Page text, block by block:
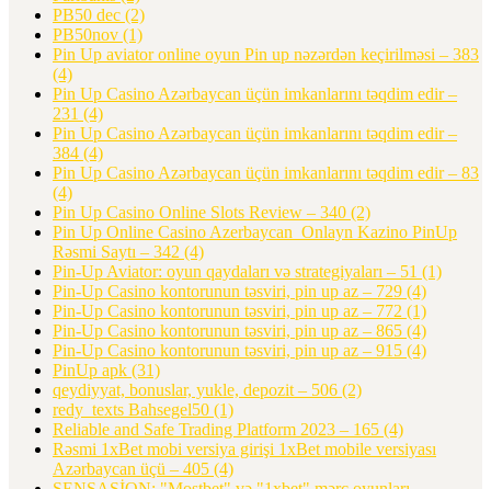
PB50 dec (2)
PB50nov (1)
Pin Up aviator️ online oyun Pin up nəzərdən keçirilməsi – 383
(4)
Pin Up Casino Azərbaycan üçün imkanlarını təqdim edir –
231 (4)
Pin Up Casino Azərbaycan üçün imkanlarını təqdim edir –
384 (4)
Pin Up Casino Azərbaycan üçün imkanlarını təqdim edir – 83
(4)
Pin Up Casino Online Slots Review – 340 (2)
Pin Up Online Casino Azerbaycan ️ Onlayn Kazino PinUp
Rəsmi Saytı – 342 (4)
Pin-Up Aviator: oyun qaydaları və strategiyaları – 51 (1)
Pin-Up Casino kontorunun təsviri, pin up az – 729 (4)
Pin-Up Casino kontorunun təsviri, pin up az – 772 (1)
Pin-Up Casino kontorunun təsviri, pin up az – 865 (4)
Pin-Up Casino kontorunun təsviri, pin up az – 915 (4)
PinUp apk (31)
qeydiyyat, bonuslar, yukle, depozit – 506 (2)
redy_texts Bahsegel50 (1)
Reliable and Safe Trading Platform 2023 – 165 (4)
Rəsmi 1xBet mobi versiya girişi 1xBet mobile versiyası
Azərbaycan üçü – 405 (4)